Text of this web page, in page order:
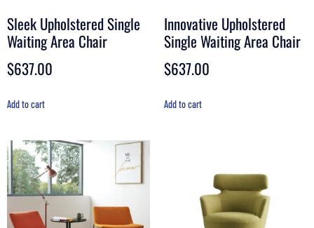
Sleek Upholstered Single
Waiting Area Chair
$637.00
Add to cart
Innovative Upholstered
Single Waiting Area Chair
$637.00
Add to cart